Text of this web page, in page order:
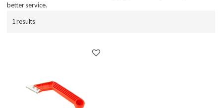
better service.
1 results